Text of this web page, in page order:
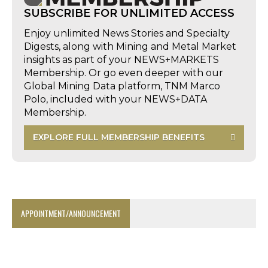
SUBSCRIBE FOR UNLIMITED ACCESS
Enjoy unlimited News Stories and Specialty
Digests, along with Mining and Metal Market
insights as part of your NEWS+MARKETS
Membership. Or go even deeper with our
Global Mining Data platform, TNM Marco
Polo, included with your NEWS+DATA
Membership.
EXPLORE FULL MEMBERSHIP BENEFITS
APPOINTMENT/ANNOUNCEMENT